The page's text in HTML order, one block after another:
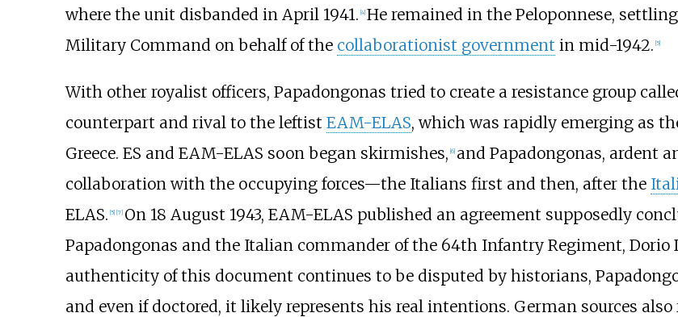
where the unit disbanded in April 1941. 4] He remained in the Peloponnese,
Military Command on behalf of the collaborationist government in mid-1942. 5]
With other royalist officers, Papadongonas tried to create a resistance group
counterpart and rival to the leftist EAM-ELAS, which was rapidly emerging as
Greece. ES and EAM-ELAS soon began skirmishes, [6] and Papadongonas, ardent
collaboration with the occupying forces—the Italians first and then, after the
ELAS. [5] [7] On 18 August 1943, EAM-ELAS published an agreement supposedly
Papadongonas and the Italian commander of the 64th Infantry Regiment, Dorio
authenticity of this document continues to be disputed by historians,
and even if doctored, it likely represents his real intentions. German sources